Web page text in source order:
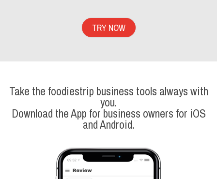
TRY NOW
Take the foodiestrip business tools always with
you.
Download the App for business owners for iOS
and Android.